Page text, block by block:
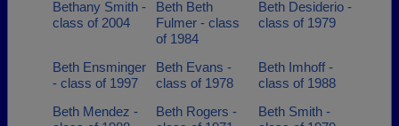
Bethany Smith -
class of 2004
Beth Beth
Fulmer - class
of 1984
Beth Desiderio -
class of 1979
Beth Ensminger
- class of 1997
Beth Evans -
class of 1978
Beth Imhoff -
class of 1988
Beth Mendez -
Beth Rogers -
Beth Smith -